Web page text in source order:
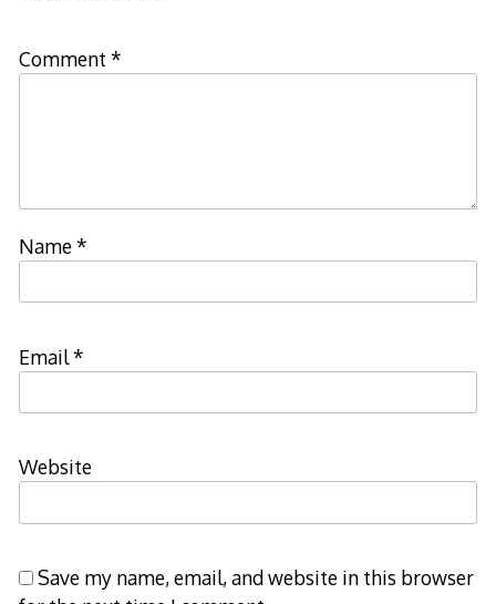
Comment *
Name*
Email*
Website
Save my name, email, and website in this browser